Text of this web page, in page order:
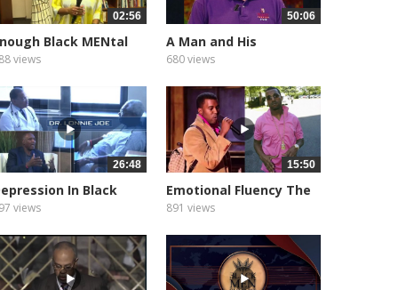
02:56
Black MENtal
views
50:06
A Man and His
Relationships...
680 views
26:48
In Black
views
15:50
Emotional Fluency The
Language...
891 views